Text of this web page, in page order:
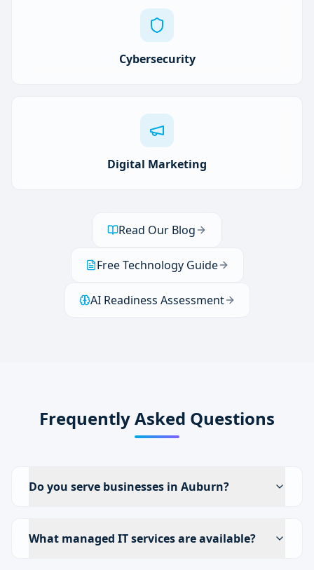
Cybersecurity
Digital Marketing
Read Our Blog
Free Technology Guide
AI Readiness Assessment
Frequently Asked Questions
Do you serve businesses in Auburn?
What managed IT services are available?